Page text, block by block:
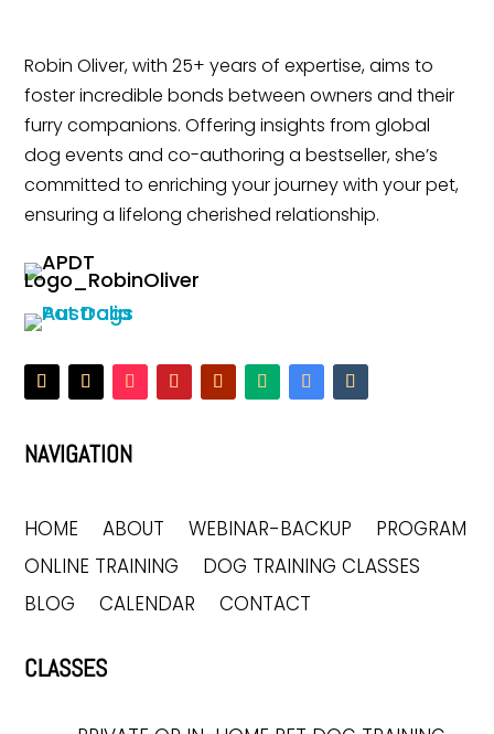
Robin Oliver, with 25+ years of expertise, aims to
foster incredible bonds between owners and their
furry companions. Offering insights from global
dog events and co-authoring a bestseller, she’s
committed to enriching your journey with your pet,
ensuring a lifelong cherished relationship.
NAVIGATION
HOME ABOUT WEBINAR-BACKUP
PROGRAM
ONLINE TRAINING
DOG TRAINING CLASSES
BLOG
CALENDAR CONTACT
CLASSES